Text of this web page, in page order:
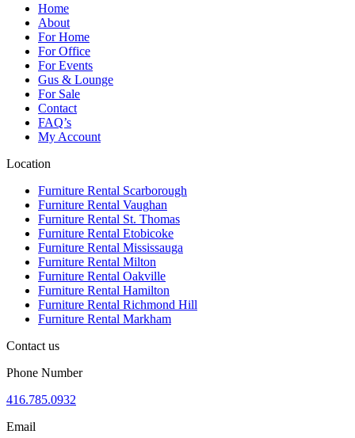
Home
About
For Home
For Office
For Events
Gus & Lounge
For Sale
Contact
FAQ’s
My Account
Location
Furniture Rental Scarborough
Furniture Rental Vaughan
Furniture Rental St. Thomas
Furniture Rental Etobicoke
Furniture Rental Mississauga
Furniture Rental Milton
Furniture Rental Oakville
Furniture Rental Hamilton
Furniture Rental Richmond Hill
Furniture Rental Markham
Contact us
Phone Number
416.785.0932
Email